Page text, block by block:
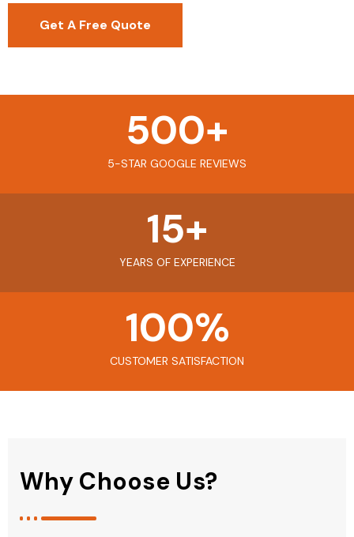
Get A Free Quote
5-STAR GOOGLE REVIEWS
500+
YEARS OF EXPERIENCE
15+
CUSTOMER SATISFACTION
100%
Why Choose Us?